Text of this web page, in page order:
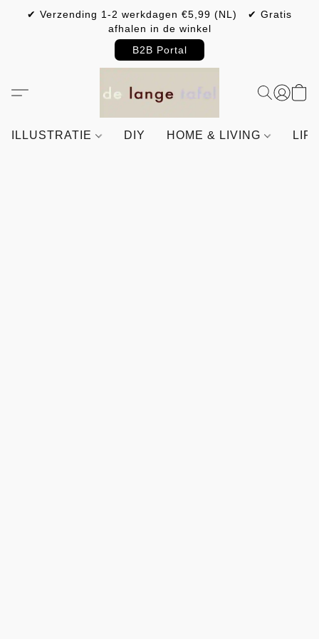
✔ Verzending 1-2 werkdagen €5,99 (NL) ✔ Gratis
afhalen in de winkel
B2B Portal
ILLUSTRATIE DIY HOME & LIVING